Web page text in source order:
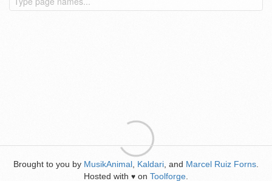
Brought to you by MusikAnimal Kaldari , and Marcel Ruiz Forns
Hosted with ♥ on Toolforge